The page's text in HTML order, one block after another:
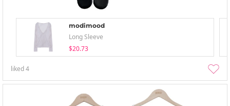
modimood
Long Sleeve
$20.73
liked4